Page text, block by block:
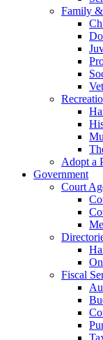
Family
Adopt a
Government
Court
Fiscal